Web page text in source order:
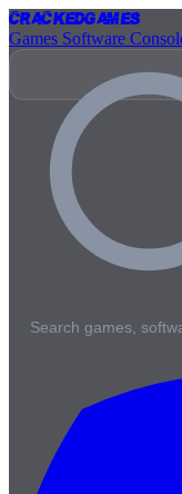
CrackedGames
Games Software
Search games,